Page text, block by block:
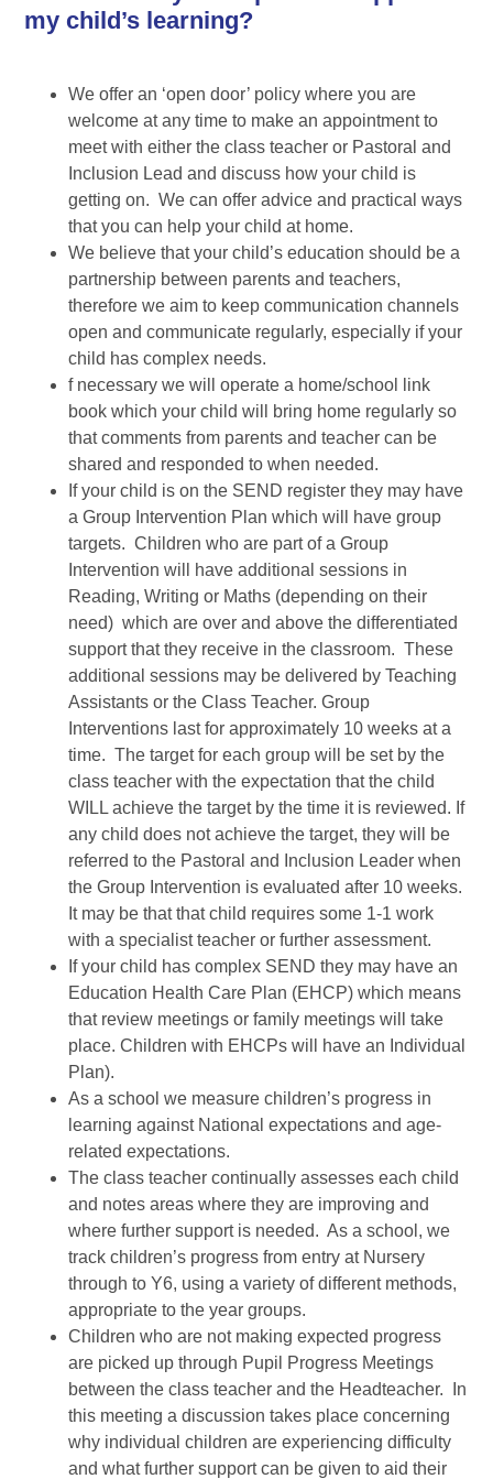
my child’s learning?
We offer an ‘open door’ policy where you are
welcome at any time to make an appointment to
meet with either the class teacher or Pastoral and
Inclusion Lead and discuss how your child is
getting on. We can offer advice and practical ways
that you can help your child at home.
We believe that your child’s education should be a
partnership between parents and teachers,
therefore we aim to keep communication channels
open and communicate regularly, especially if your
child has complex needs.
f necessary we will operate a home/school link
book which your child will bring home regularly so
that comments from parents and teacher can be
shared and responded to when needed.
If your child is on the SEND register they may have
a Group Intervention Plan which will have group
targets. Children who are part of a Group
Intervention will have additional sessions in
Reading, Writing or Maths (depending on their
need) which are over and above the differentiated
support that they receive in the classroom. These
additional sessions may be delivered by Teaching
Assistants or the Class Teacher. Group
Interventions last for approximately 10 weeks at a
time. The target for each group will be set by the
class teacher with the expectation that the child
WILL achieve the target by the time it is reviewed. If
any child does not achieve the target, they will be
referred to the Pastoral and Inclusion Leader when
the Group Intervention is evaluated after 10 weeks.
It may be that that child requires some 1-1 work
with a specialist teacher or further assessment.
If your child has complex SEND they may have an
Education Health Care Plan (EHCP) which means
that review meetings or family meetings will take
place. Children with EHCPs will have an Individual
Plan).
As a school we measure children’s progress in
learning against National expectations and age-
related expectations.
The class teacher continually assesses each child
and notes areas where they are improving and
where further support is needed. As a school, we
track children’s progress from entry at Nursery
through to Y6, using a variety of different methods,
appropriate to the year groups.
Children who are not making expected progress
are picked up through Pupil Progress Meetings
between the class teacher and the Headteacher. In
this meeting a discussion takes place concerning
why individual children are experiencing difficulty
and what further support can be given to aid their